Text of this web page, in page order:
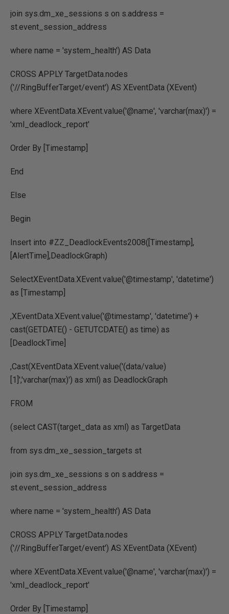
join sys.dm_xe_sessions s on s.address =
st.event_session_address
where name = 'system_health') AS Data
CROSS APPLY TargetData.nodes
('//RingBufferTarget/event') AS XEventData (XEvent)
where XEventData.XEvent.value('@name', 'varchar(max)') =
'xml_deadlock_report'
Order By [Timestamp]
End
Else
Begin
Insert into #ZZ_DeadlockEvents2008([Timestamp],
[AlertTime],DeadlockGraph)
SelectXEventData.XEvent.value('@timestamp', 'datetime')
as [Timestamp]
,XEventData.XEvent.value('@timestamp', 'datetime') +
cast(GETDATE() - GETUTCDATE() as time) as
[DeadlockTime]
,Cast(XEventData.XEvent.value('(data/value)
[1]','varchar(max)') as xml) as DeadlockGraph
FROM
(select CAST(target_data as xml) as TargetData
from sys.dm_xe_session_targets st
join sys.dm_xe_sessions s on s.address =
st.event_session_address
where name = 'system_health') AS Data
CROSS APPLY TargetData.nodes
('//RingBufferTarget/event') AS XEventData (XEvent)
where XEventData.XEvent.value('@name', 'varchar(max)') =
'xml_deadlock_report'
Order By [Timestamp]